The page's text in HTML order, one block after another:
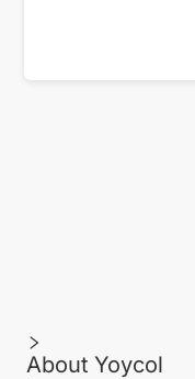
About Yoycol